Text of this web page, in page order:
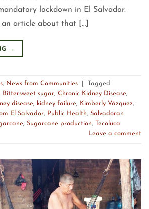
lockdown in El Salvador.
article about that […]
→
, News from Communities
Tagged
Bittersweet sugar, Chronic Kidney Disease,
disease, kidney failure, Kimberly Vázquez,
El Salvador, Public Health, Salvadoran
, Sugarcane production, Tecoluca
Leave a comment